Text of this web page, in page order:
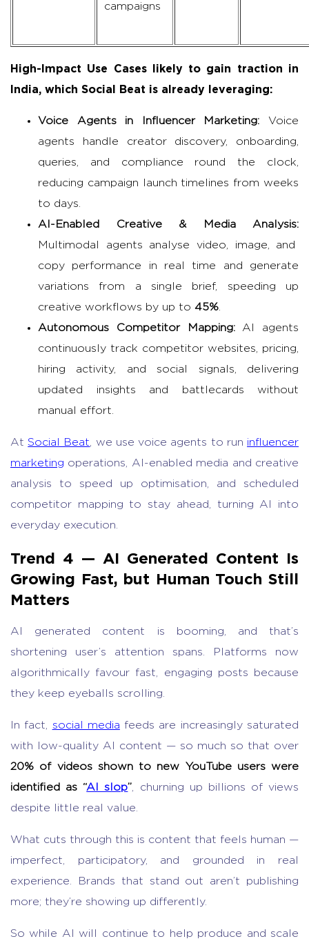
campaigns
High-Impact Use Cases likely to gain traction in
India, which Social Beat is already leveraging:
Voice Agents in Influencer Marketing: Voice
agents handle creator discovery, onboarding,
queries, and compliance round the clock,
reducing campaign launch timelines from weeks
to days.
AI-Enabled Creative & Media Analysis:
Multimodal agents analyse video, image, and
copy performance in real time and generate
variations from a single brief, speeding up
creative workflows by up to 45%
Autonomous Competitor Mapping:AI agents
continuously track competitor websites, pricing,
hiring activity, and social signals, delivering
updated insights and battlecards without
manual effort.
AtSocial Beat , we use voice agents to run influencer
marketing operations, AI-enabled media and creative
analysis to speed up optimisation, and scheduled
competitor mapping to stay ahead, turning AI into
everyday execution.
Trend 4 — AI Generated Content Is
Growing Fast, but Human Touch Still
Matters
AI generated content is booming, and that’s
shortening user’s attention spans. Platforms now
algorithmically favour fast, engaging posts because
they keep eyeballs scrolling.
In fact, social media feeds are increasingly saturated
with low-quality AI content — so much so that over
20% of videos shown to new YouTube users were
identified as “AI slop” , churning up billions of views
despite little real value.
What cuts through this is content that feels human —
imperfect, participatory, and grounded in real
experience. Brands that stand out aren’t publishing
more; they’re showing up differently.
So while AI will continue to help produce and scale